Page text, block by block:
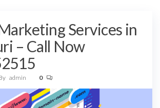
Services in
– Call Now
admin 0